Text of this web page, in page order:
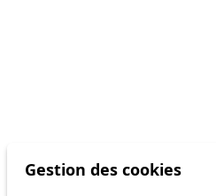
Gestion des cookies